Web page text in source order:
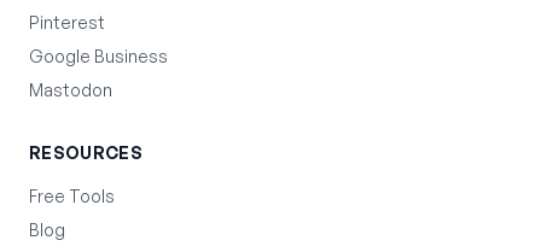
Pinterest
Google Business
Mastodon
RESOURCES
Free Tools
Blog